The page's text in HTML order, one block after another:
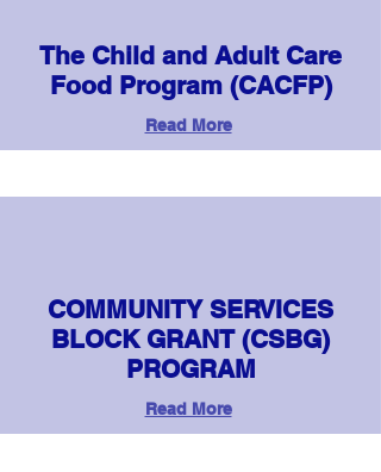
The Child and Adult Care
Food Program (CACFP)
Read More
COMMUNITY SERVICES
BLOCK GRANT (CSBG)
PROGRAM
Read More